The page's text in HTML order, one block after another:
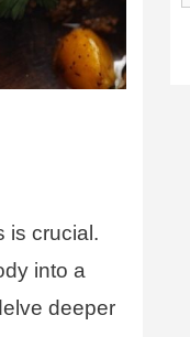
is crucial.
into a
deeper